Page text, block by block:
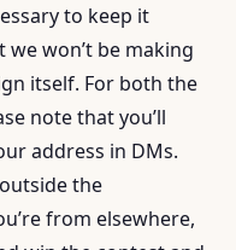
to keep it
we won’t be making
itself. For both the
note that you’ll
address in DMs.
the
from elsewhere,